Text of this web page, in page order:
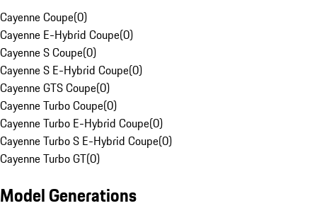
Cayenne Coupe(0)
Cayenne E-Hybrid Coupe(0)
Cayenne S Coupe(0)
Cayenne S E-Hybrid Coupe(0)
Cayenne GTS Coupe(0)
Cayenne Turbo Coupe(0)
Cayenne Turbo E-Hybrid Coupe(0)
Cayenne Turbo S E-Hybrid Coupe(0)
Cayenne Turbo GT(0)
Model Generations